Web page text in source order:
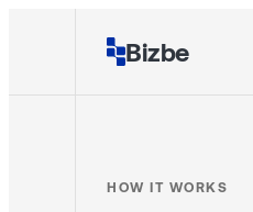
Bizbe
HOW IT WORKS